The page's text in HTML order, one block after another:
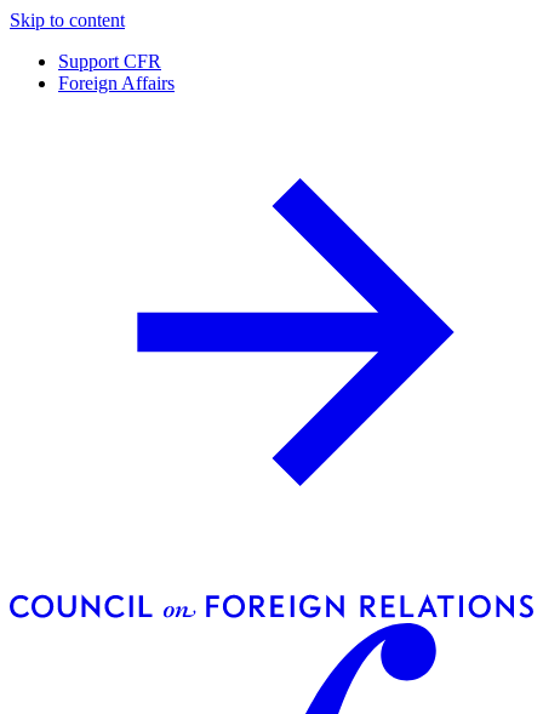
Skip to content
Support CFR
Foreign Affairs